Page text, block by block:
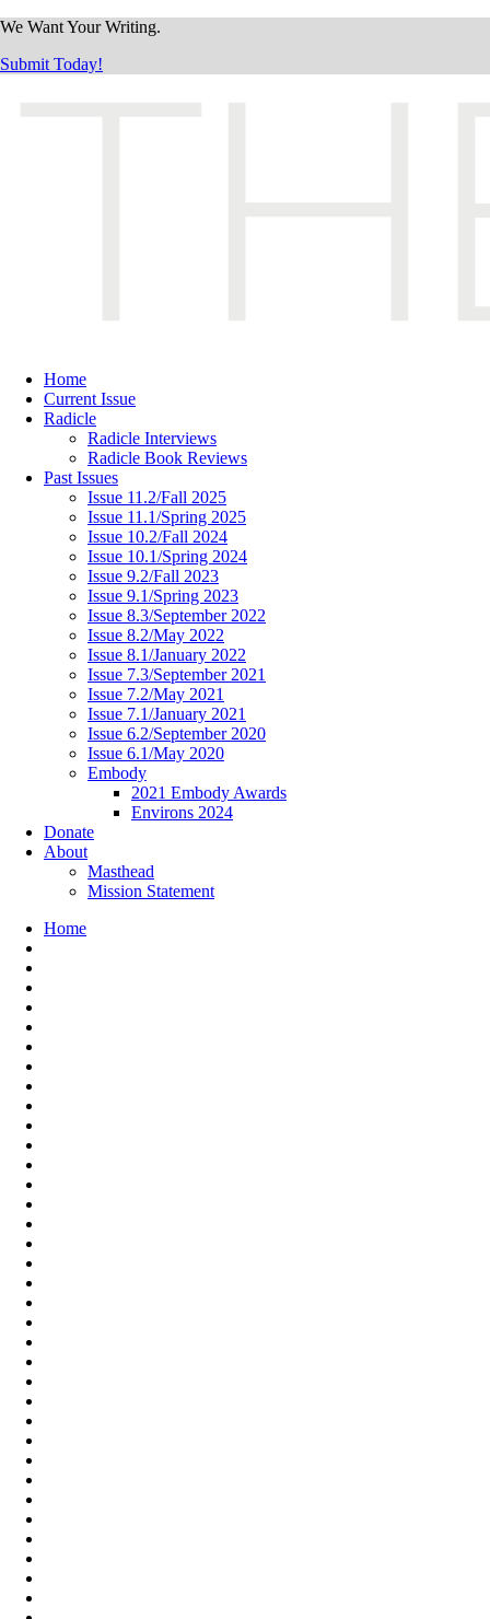
We Want Your Writing.
Submit Today!
Home
Current Issue
Radicle
Radicle Interviews
Radicle Book Reviews
Past Issues
Issue 11.2/Fall 2025
Issue 11.1/Spring 2025
Issue 10.2/Fall 2024
Issue 10.1/Spring 2024
Issue 9.2/Fall 2023
Issue 9.1/Spring 2023
Issue 8.3/September 2022
Issue 8.2/May 2022
Issue 8.1/January 2022
Issue 7.3/September 2021
Issue 7.2/May 2021
Issue 7.1/January 2021
Issue 6.2/September 2020
Issue 6.1/May 2020
Embody
2021 Embody Awards
Environs 2024
Donate
About
Masthead
Mission Statement
Home